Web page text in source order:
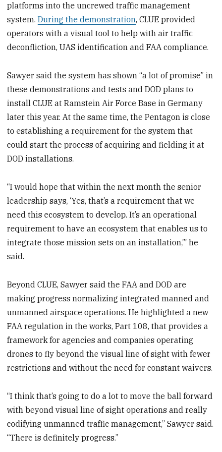
platforms into the uncrewed traffic management
system.During the demonstration, CLUE provided
operators with a visual tool to help with air traffic
deconfliction, UAS identification and FAA compliance.
Sawyer said the system has shown “a lot of promise” in
these demonstrations and tests and DOD plans to
install CLUE at Ramstein Air Force Base in Germany
later this year. At the same time, the Pentagon is close
to establishing a requirement for the system that
could start the process of acquiring and fielding it at
DOD installations.
“I would hope that within the next month the senior
leadership says, ‘Yes, that’s a requirement that we
need this ecosystem to develop. It’s an operational
requirement to have an ecosystem that enables us to
integrate those mission sets on an installation,’” he
said.
Beyond CLUE, Sawyer said the FAA and DOD are
making progress normalizing integrated manned and
unmanned airspace operations. He highlighted a new
FAA regulation in the works, Part 108, that provides a
framework for agencies and companies operating
drones to fly beyond the visual line of sight with fewer
restrictions and without the need for constant waivers.
“I think that’s going to do a lot to move the ball forward
with beyond visual line of sight operations and really
codifying unmanned traffic management,” Sawyer said.
“There is definitely progress.”